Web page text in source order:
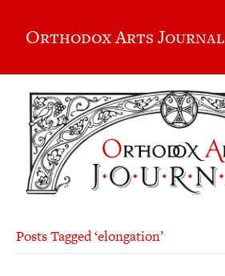
Orthodox Arts Journal
Posts Tagged ‘elongation’